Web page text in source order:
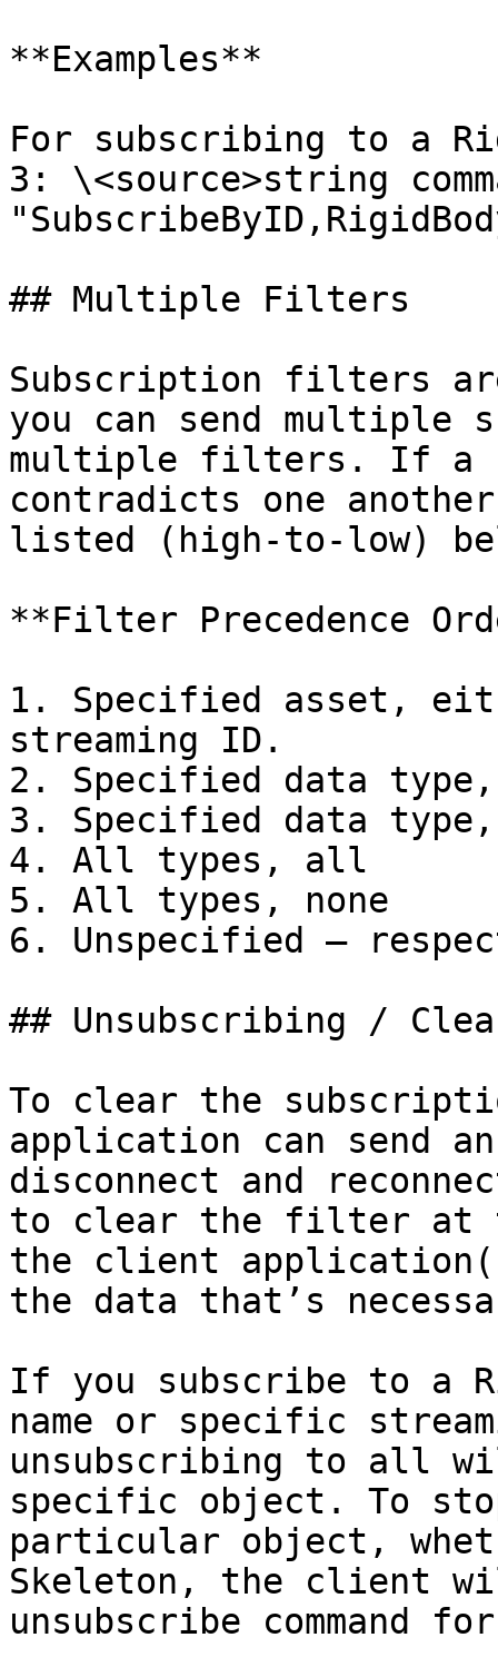
**Examples**
For subscribing to a
3: \<source>string
## Multiple Filters
Subscription filters
you can send multiple
multiple filters. If a
contradicts one
listed (high-to-low)
**Filter Precedence
1. Specified asset,
streaming ID.
2. Specified data
3. Specified data type,
4. All types, all
5. All types, none
6. Unspecified –
## Unsubscribing /
To clear the
application can send an
disconnect and
to clear the filter at
the client
the data that’s
If you subscribe to a
name or specific
unsubscribing to all
specific object. To
particular object,
Skeleton, the client
unsubscribe